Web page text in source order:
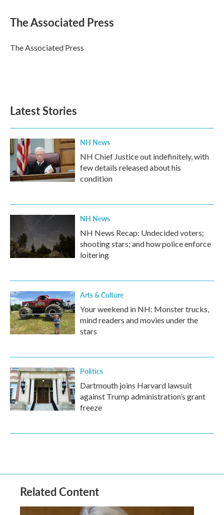
e
b
o
k
t
r
k
e
I
n
i
l
The Associated Press
The Associated Press
Latest Stories
NH News
NH Chief Justice out indefinitely, with
few details released about his
condition
NH News
NH News Recap: Undecided voters;
shooting stars; and how police enforce
loitering
Arts & Culture
Your weekend in NH: Monster trucks,
mind readers and movies under the
stars
Politics
Dartmouth joins Harvard lawsuit
against Trump administration’s grant
freeze
Related Content